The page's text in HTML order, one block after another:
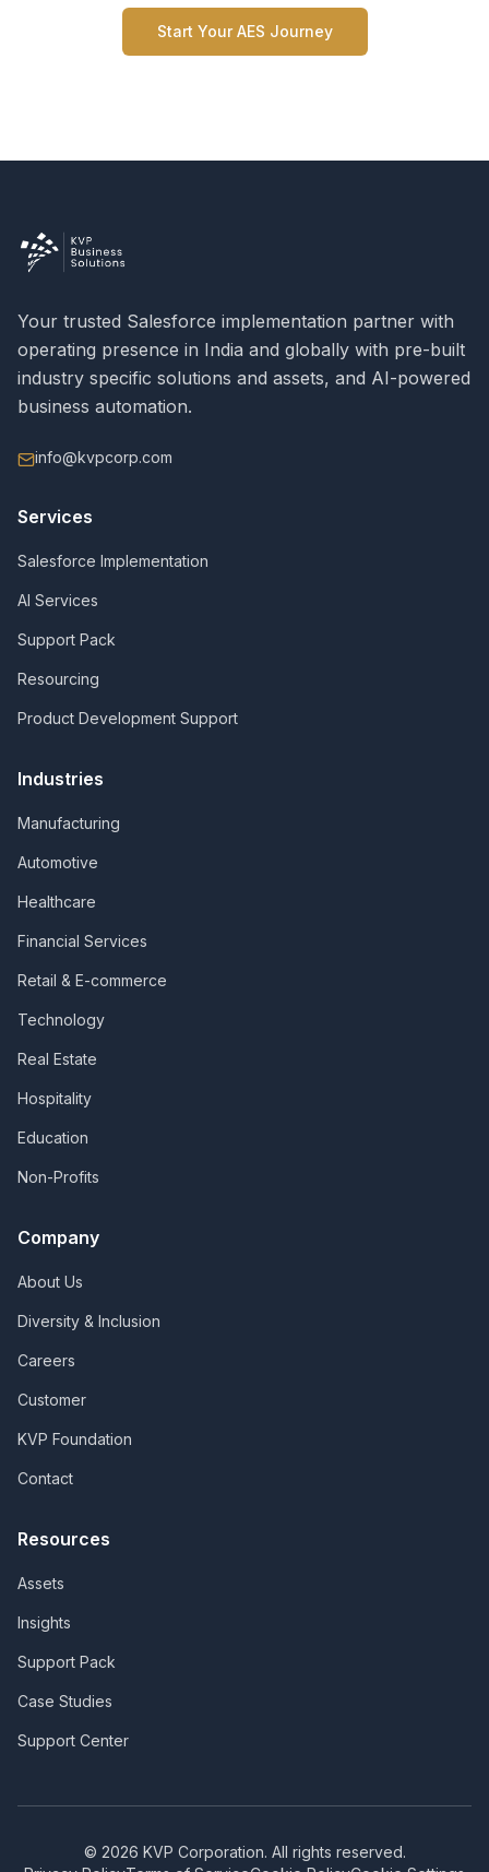
Start Your AES Journey
Your trusted Salesforce implementation partner with
operating presence in India and globally with pre-built
industry specific solutions and assets, and AI-powered
business automation.
info@kvpcorp.com
Services
Salesforce Implementation
AI Services
Support Pack
Resourcing
Product Development Support
Industries
Manufacturing
Automotive
Healthcare
Financial Services
Retail & E-commerce
Technology
Real Estate
Hospitality
Education
Non-Profits
Company
About Us
Diversity & Inclusion
Careers
Customer
KVP Foundation
Contact
Resources
Assets
Insights
Support Pack
Case Studies
Support Center
© 2026 KVP Corporation. All rights reserved.